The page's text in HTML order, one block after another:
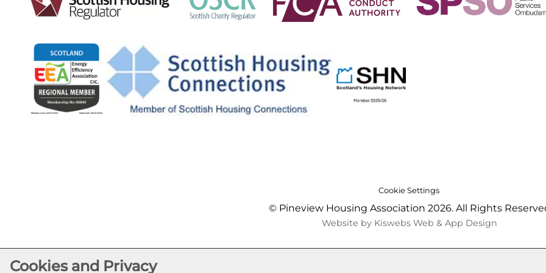
Cookie Settings
© Pineview Housing Association 2026. All Rights
Website by Kiswebs Web & App Design
Cookies and Privacy